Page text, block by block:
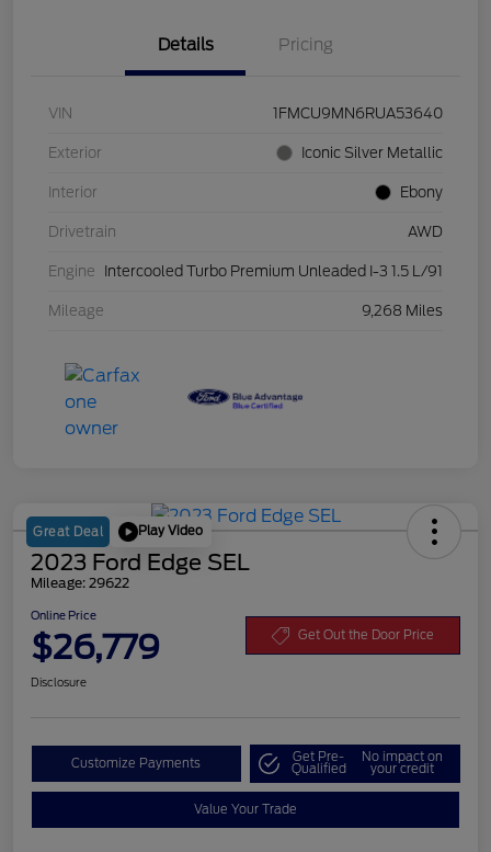
Details Pricing
VIN 1FMCU9MN6RUA53640
Exterior Iconic Silver Metallic
Interior Ebony
Drivetrain AWD
Engine Intercooled Turbo Premium Unleaded I-3 1.5 L/91
Mileage 9,268 Miles
Great Deal Play Video
2023 Ford Edge SEL
Mileage: 29622
Online Price
$26,779 Get Out the Door Price
Disclosure
Customize Payments Get Pre-
Qualified
No impact on
your credit
Value Your Trade